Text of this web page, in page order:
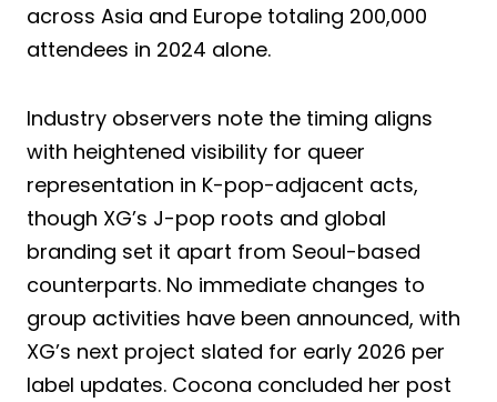
across Asia and Europe totaling 200,000
attendees in 2024 alone.
Industry observers note the timing aligns
with heightened visibility for queer
representation in K-pop-adjacent acts,
though XG’s J-pop roots and global
branding set it apart from Seoul-based
counterparts. No immediate changes to
group activities have been announced, with
XG’s next project slated for early 2026 per
label updates. Cocona concluded her post